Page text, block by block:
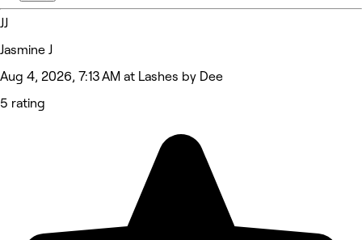
JJ
Jasmine J
Aug 4, 2026, 7:13 AM at Lashes by Dee
5 rating